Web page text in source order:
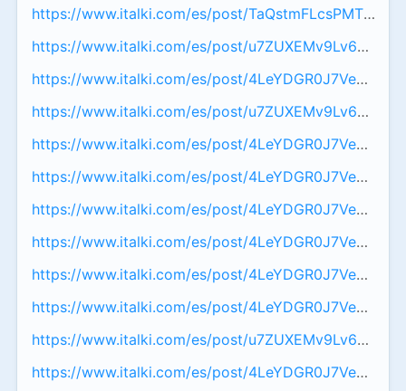
https://www.italki.com/es/post/
https://www.italki.com/es/post/
https://www.italki.com/es/post/
https://www.italki.com/es/post/
https://www.italki.com/es/post/
https://www.italki.com/es/post/
https://www.italki.com/es/post/
https://www.italki.com/es/post/
https://www.italki.com/es/post/
https://www.italki.com/es/post/
https://www.italki.com/es/post/
https://www.italki.com/es/post/